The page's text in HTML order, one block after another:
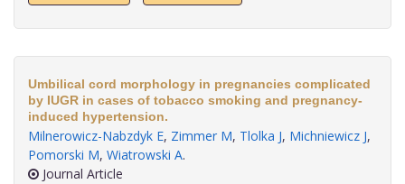
Umbilical cord morphology in pregnancies complicated
by IUGR in cases of tobacco smoking and pregnancy-
induced hypertension.
Milnerowicz-Nabzdyk E, Zimmer M, Tlolka J, Michniewicz J,
Pomorski M, Wiatrowski A.
Journal Article